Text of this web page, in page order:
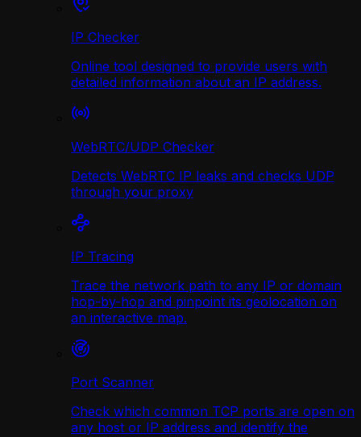
IP Checker
Online tool designed to provide users with
detailed information about an IP address.
WebRTC/UDP Сhecker
Detects WebRTC IP leaks and checks UDP
through your proxy
IP Tracing
Trace the network path to any IP or domain
hop-by-hop and pinpoint its geolocation on
an interactive map.
Port Scanner
Check which common TCP ports are open on
any host or IP address and identify the